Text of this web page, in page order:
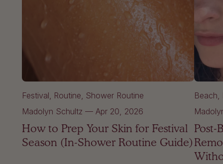
Festival Routine Shower Routine
Madolyn Schultz — Apr 20, 2026
How to Prep Your Skin for Festival
Season (In-Shower Routine Guide)
Beach
Post-